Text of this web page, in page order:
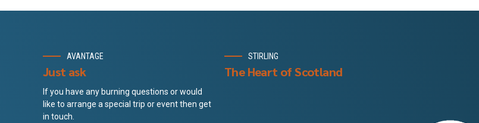
AVANTAGE
Just ask
If you have any burning questions or would
like to arrange a special trip or event then get
in touch.
STIRLING
The Heart of Scotland